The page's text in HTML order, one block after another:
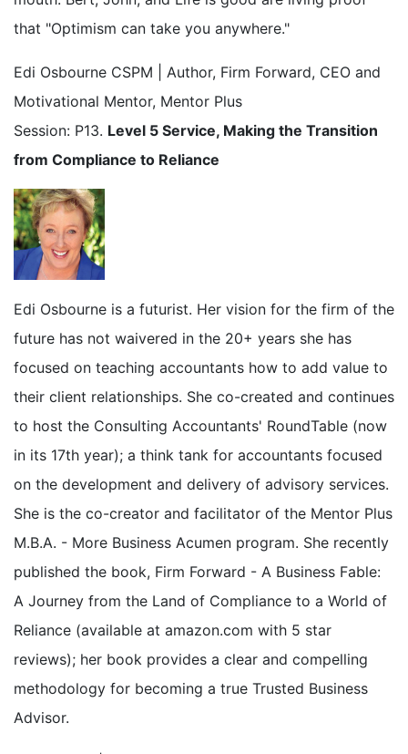
that "Optimism can take you anywhere."
Edi Osbourne CSPM | Author, Firm Forward, CEO and
Motivational Mentor, Mentor Plus
Session: P13. Level 5 Service, Making the Transition
from Compliance to Reliance
Edi Osbourne is a futurist. Her vision for the firm of the
future has not waivered in the 20+ years she has
focused on teaching accountants how to add value to
their client relationships. She co-created and continues
to host the Consulting Accountants' RoundTable (now
in its 17th year); a think tank for accountants focused
on the development and delivery of advisory services.
She is the co-creator and facilitator of the Mentor Plus
M.B.A. - More Business Acumen program. She recently
published the book, Firm Forward - A Business Fable:
A Journey from the Land of Compliance to a World of
Reliance (available at amazon.com with 5 star
reviews); her book provides a clear and compelling
methodology for becoming a true Trusted Business
Advisor.